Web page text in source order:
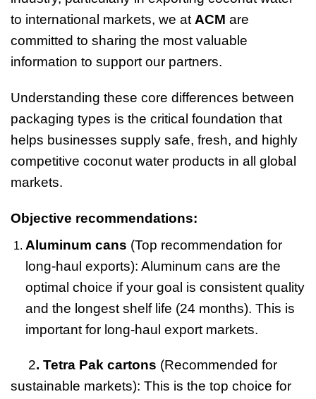
to international markets, we at ACM are
committed to sharing the most valuable
information to support our partners.
Understanding these core differences between
packaging types is the critical foundation that
helps businesses supply safe, fresh, and highly
competitive coconut water products in all global
markets.
Objective recommendations:
Aluminum cans (Top recommendation for
long-haul exports): Aluminum cans are the
optimal choice if your goal is consistent quality
and the longest shelf life (24 months). This is
important for long-haul export markets.
2. Tetra Pak cartons (Recommended for
sustainable markets): This is the top choice for